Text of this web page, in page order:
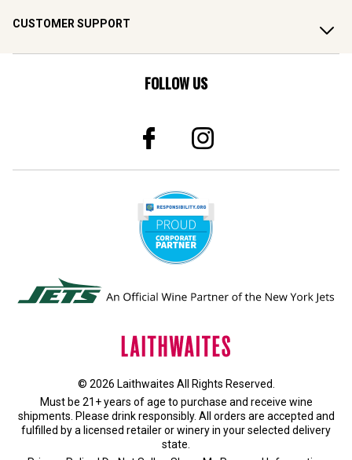
CUSTOMER SUPPORT
FOLLOW US
© 2026 Laithwaites All Rights Reserved.
Must be 21+ years of age to purchase and receive wine
shipments. Please drink responsibly. All orders are accepted and
fulfilled by a licensed retailer or wineryin your selected delivery
state.